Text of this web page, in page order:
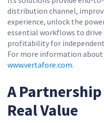
distribution channel,
experience, unlock the
essential workflows to drive
profitability for independent
For more information
www.vertafore.com.
A
Real Value